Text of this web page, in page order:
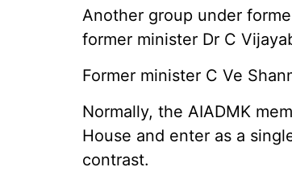
Another group under
former minister Dr C
Former minister C Ve
Normally, the AIADMK
House and enter as a
contrast.